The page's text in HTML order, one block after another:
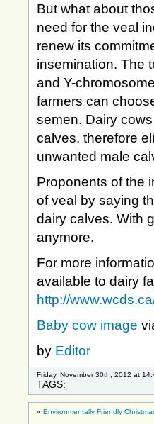
But what about
need for the veal
renew its
insemination. The
and Y-
farmers can
semen. Dairy
calves, therefore
unwanted male
Proponents of the
of veal by saying
dairy calves. With
anymore.
For more
available to dairy
http://
Baby cow image
by Editor
Friday, November 30th, 2012 at
TAGS:
« Environmentally Friendly